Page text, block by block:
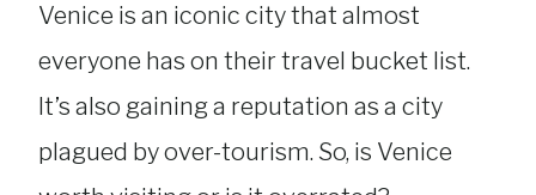
Venice is an iconic city that almost
everyone has on their travel bucket list.
It’s also gaining a reputation as a city
plagued by over-tourism. So, is Venice